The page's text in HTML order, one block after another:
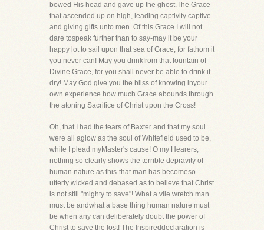
bowed His head and gave up the ghost.The Grace
that ascended up on high, leading captivity captive
and giving gifts unto men. Of this Grace I will not
dare tospeak further than to say-may it be your
happy lot to sail upon that sea of Grace, for fathom it
you never can! May you drinkfrom that fountain of
Divine Grace, for you shall never be able to drink it
dry! May God give you the bliss of knowing inyour
own experience how much Grace abounds through
the atoning Sacrifice of Christ upon the Cross!
Oh, that I had the tears of Baxter and that my soul
were all aglow as the soul of Whitefield used to be,
while I plead myMaster's cause! O my Hearers,
nothing so clearly shows the terrible depravity of
human nature as this-that man has becomeso
utterly wicked and debased as to believe that Christ
is not still "mighty to save"! What a vile wretch man
must be andwhat a base thing human nature must
be when any can deliberately doubt the power of
Christ to save the lost! The Inspireddeclaration is